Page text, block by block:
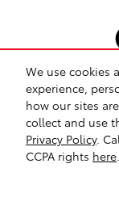
We use cookies
experience,
how our sites
collect and use
Privacy Policy.
CCPA rights here